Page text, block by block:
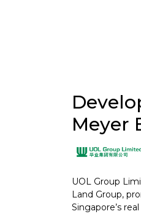
Meyer
UOL Group
Land Group,
Singapore’s